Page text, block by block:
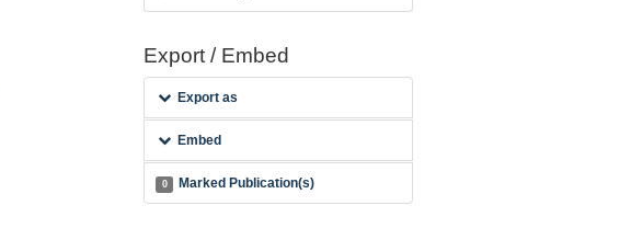
Export / Embed
Export as
Embed
0 Marked Publication(s)